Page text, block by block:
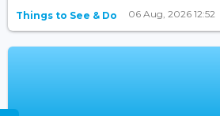
Things to See & Do 06 Aug, 2026 12:52